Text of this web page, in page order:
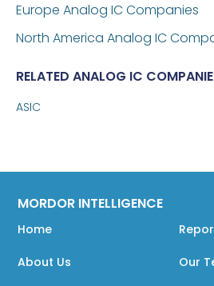
Europe Analog IC Companies
North America Analog IC
RELATED ANALOG IC
ASIC
MORDOR INTELLIGENCE
Home
About Us Our